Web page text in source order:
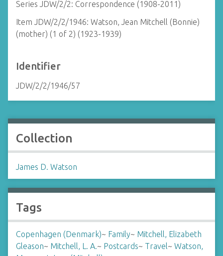
Series JDW/2/2: Correspondence (1908-2011)
Item JDW/2/2/1946: Watson, Jean Mitchell (Bonnie)
(mother) (1 of 2) (1923-1939)
Identifier
JDW/2/2/1946/57
Collection
James D. Watson
Tags
Copenhagen (Denmark)~ Family~ Mitchell, Elizabeth
Gleason~ Mitchell, L. A.~ Postcards~ Travel~ Watson,